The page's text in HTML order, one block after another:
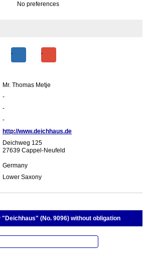
No preferences
Mr. Thomas Metje
-
-
-
http://www.deichhaus.de
Deichweg 125
27639 Cappel-Neufeld
Germany
Lower Saxony
(No. 9096) without obligation